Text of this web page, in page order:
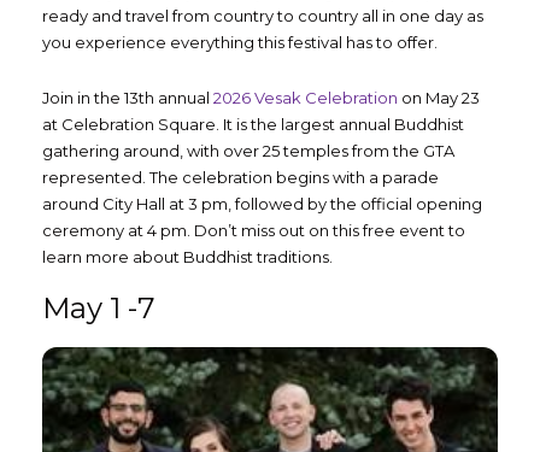
ready and travel from country to country all in one day as
you experience everything this festival has to offer.
Join in the 13th annual 2026 Vesak Celebration on May 23
at Celebration Square. It is the largest annual Buddhist
gathering around, with over 25 temples from the GTA
represented. The celebration begins with a parade
around City Hall at 3 pm, followed by the official opening
ceremony at 4 pm. Don’t miss out on this free event to
learn more about Buddhist traditions.
May 1 -7